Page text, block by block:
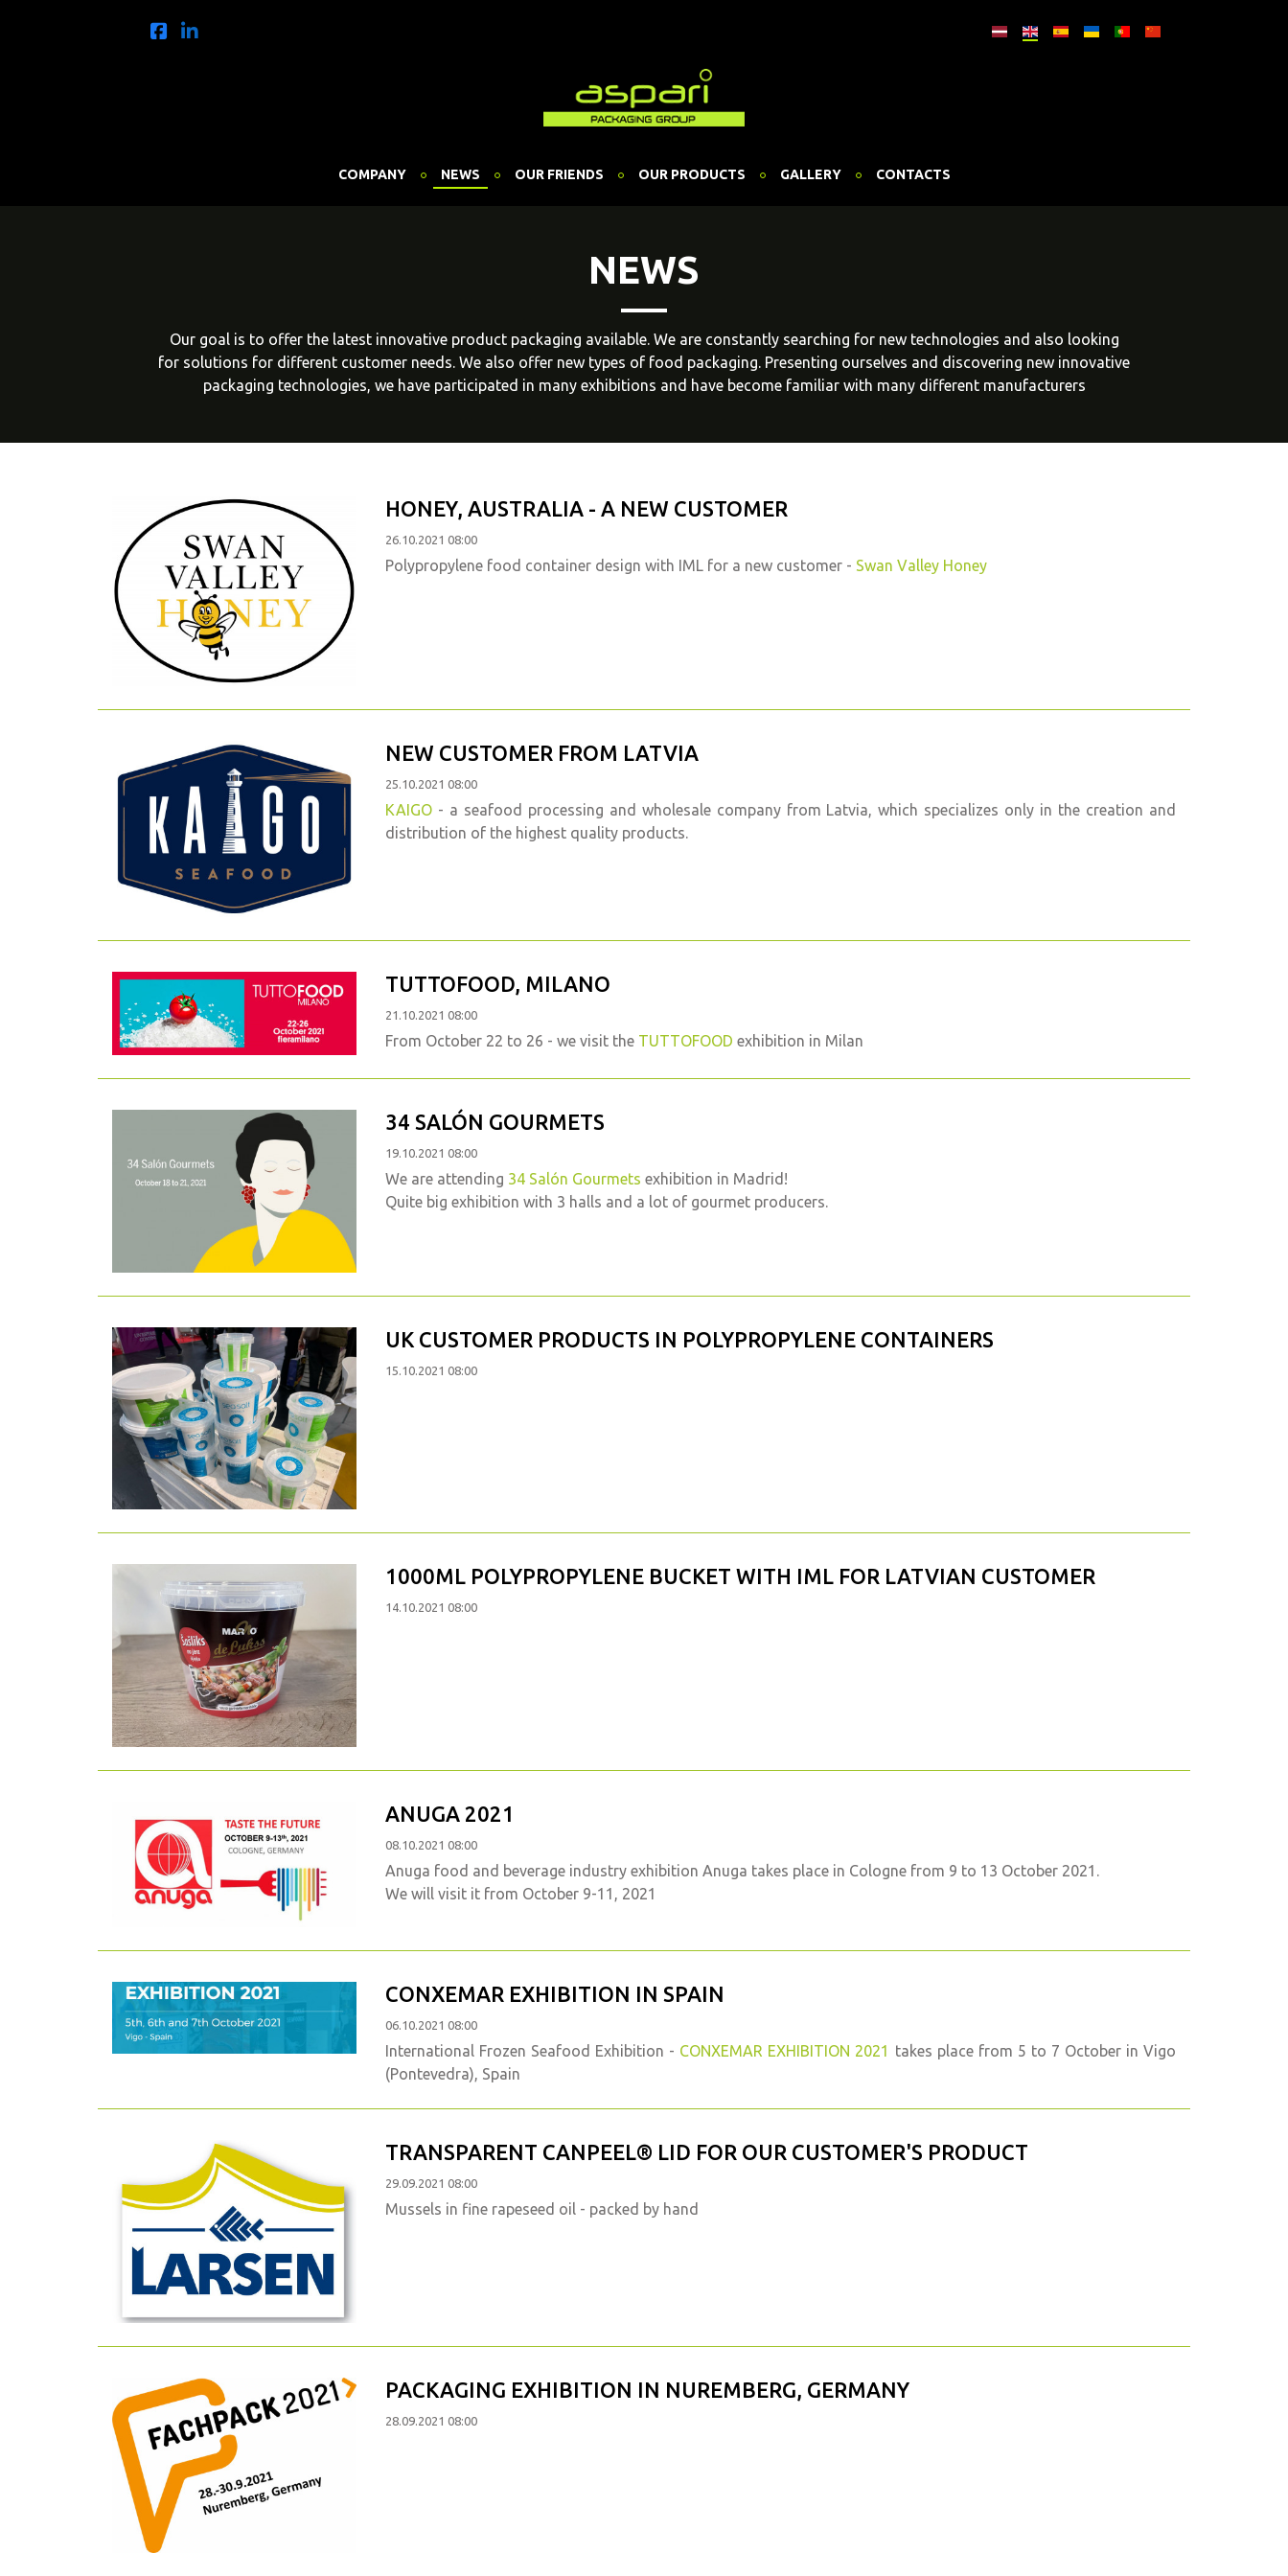
COMPANY NEWS OUR FRIENDS OUR PRODUCTS GALLERY CONTACTS
NEWS
Our goal is to offer the latest innovative product packaging available. We are constantly searching for new technologies and also looking
for solutions for different customer needs. We also offer new types of food packaging. Presenting ourselves and discovering new innovative
packaging technologies, we have participated in many exhibitions and have become familiar with many different manufacturers
HONEY, AUSTRALIA - A NEW CUSTOMER
26.10.2021 08:00
Polypropylene food container design with IML for a new customer - Swan Valley Honey
NEW CUSTOMER FROM LATVIA
25.10.2021 08:00
KAIGO - a seafood processing and wholesale company from Latvia, which specializes only in the creation and
distribution of the highest quality products.
TUTTOFOOD, MILANO
21.10.2021 08:00
From October 22 to 26 - we visit the TUTTOFOOD exhibition in Milan
34 SALÓN GOURMETS
19.10.2021 08:00
We are attending 34 Salón Gourmets exhibition in Madrid!
Quite big exhibition with 3 halls and a lot of gourmet producers.
UK CUSTOMER PRODUCTS IN POLYPROPYLENE CONTAINERS
15.10.2021 08:00
1000ML POLYPROPYLENE BUCKET WITH IML FOR LATVIAN CUSTOMER
14.10.2021 08:00
ANUGA 2021
08.10.2021 08:00
Anuga food and beverage industry exhibition Anuga takes place in Cologne from 9 to 13 October 2021.
We will visit it from October 9-11, 2021
CONXEMAR EXHIBITION IN SPAIN
06.10.2021 08:00
International Frozen Seafood Exhibition - CONXEMAR EXHIBITION 2021 takes place from 5 to 7 October in Vigo
(Pontevedra), Spain
TRANSPARENT CANPEEL® LID FOR OUR CUSTOMER'S PRODUCT
29.09.2021 08:00
Mussels in fine rapeseed oil - packed by hand
PACKAGING EXHIBITION IN NUREMBERG, GERMANY
28.09.2021 08:00